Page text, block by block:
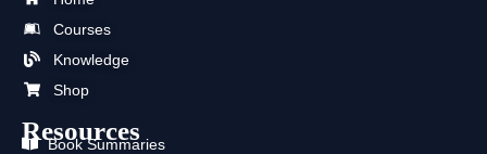
o
k
t
r
Courses
Knowledge
Shop
Resources
Book Summaries